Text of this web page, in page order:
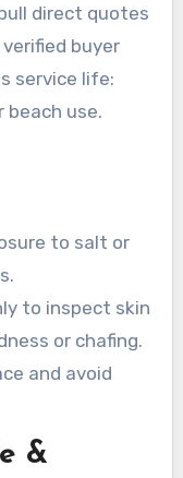
direct quotes
buyer
service life:
beach use.
to salt or
to inspect skin
or chafing.
and avoid
&